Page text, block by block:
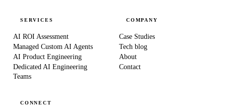
SERVICES
AI ROI Assessment
Managed Custom AI Agents
AI Product Engineering
Dedicated AI Engineering
Teams
COMPANY
Case Studies
Tech blog
About
Contact
CONNECT